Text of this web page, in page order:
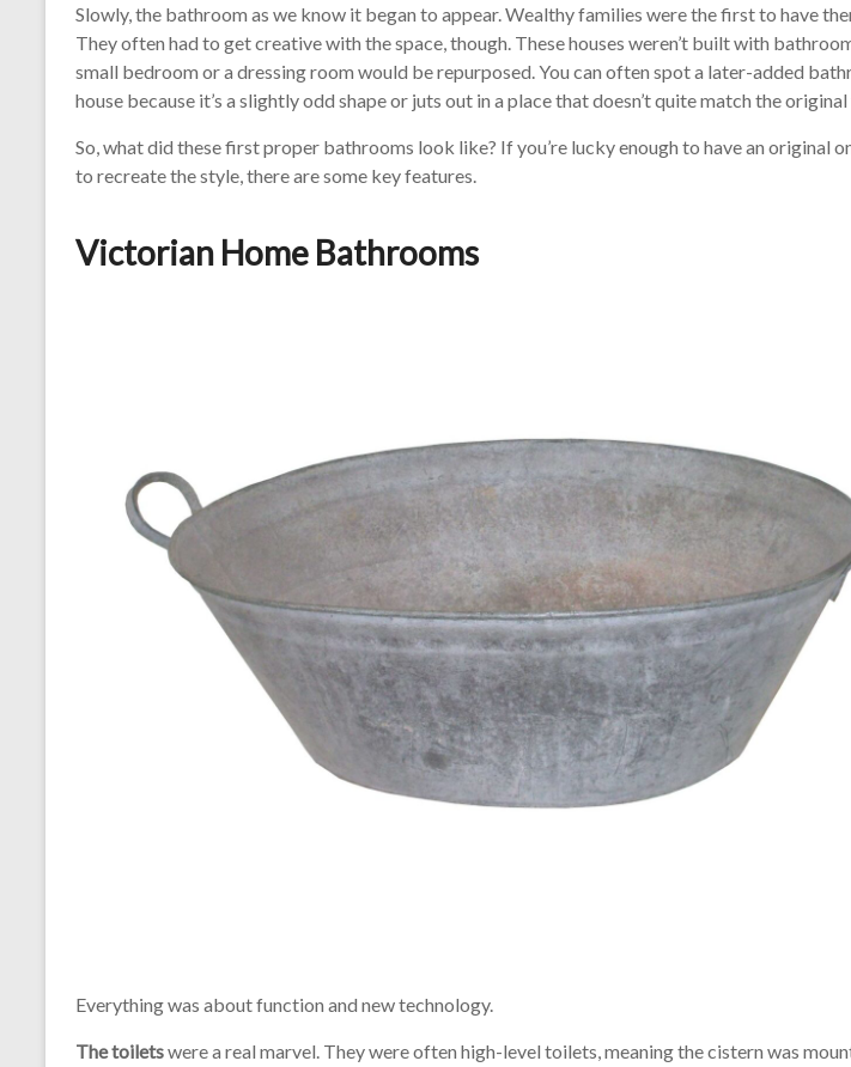
Slowly, the bathroom as we know it began to appear. Wealthy families were the first to have
They often had to get creative with the space, though. These houses weren’t built with
small bedroom or a dressing room would be repurposed. You can often spot a later-added
house because it’s a slightly odd shape or juts out in a place that doesn’t quite match the
So, what did these first proper bathrooms look like? If you’re lucky enough to have an original
to recreate the style, there are some key features.
Victorian Home Bathrooms
Everything was about function and new technology.
The toiletswere a real marvel. They were often high-level toilets, meaning the cistern was